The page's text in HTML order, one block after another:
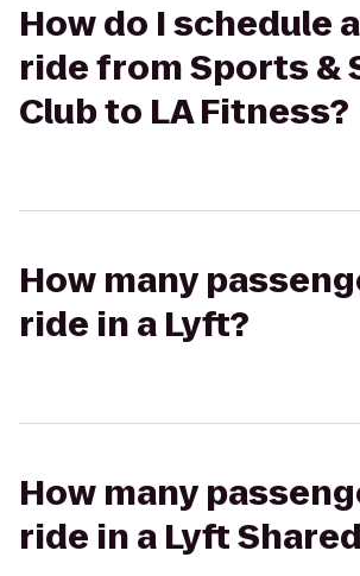
How do I schedule
ride from Sports &
Club to LA Fitness?
How many
ride in a Lyft?
How many
ride in a Lyft